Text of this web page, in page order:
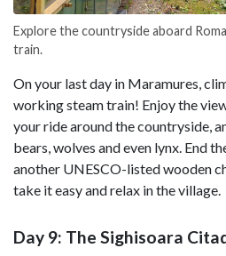
Explore the countryside aboard
train.
On your last day in Maramures,
working steam train! Enjoy the
your ride around the countryside,
bears, wolves and even lynx. End
another UNESCO-listed wooden
take it easy and relax in the village.
Day 9: The Sighisoara